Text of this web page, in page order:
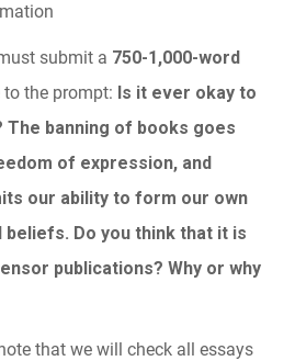
submit a 750-1,000-word
the prompt: Is it ever okay to
The banning of books goes
of expression, and
our ability to form our own
beliefs. Do you think that it is
publications? Why or why
that we will check all essays